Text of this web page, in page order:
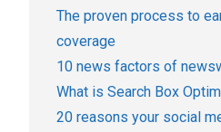
The proven process to
coverage
10 news factors of
What is Search Box
20 reasons your social